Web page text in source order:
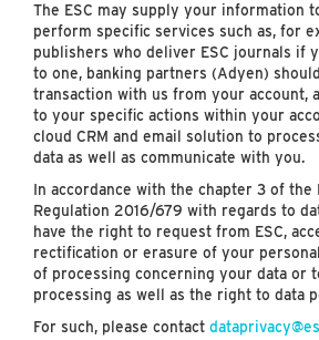
The ESC may supply your information
perform specific services such as, for
publishers who deliver ESC journals if
to one, banking partners (Adyen)
transaction with us from your account,
to your specific actions within your
cloud CRM and email solution to
data as well as communicate with you.
In accordance with the chapter 3 of the
Regulation 2016/679 with regards to
have the right to request from ESC,
rectification or erasure of your
of processing concerning your data or
processing as well as the right to data
For such, please contact